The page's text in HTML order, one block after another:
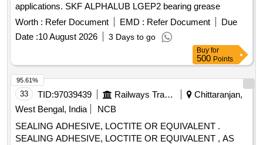
applications. SKF ALPHALUB LGEP2 bearing grease
Worth : Refer Document EMD : Refer Document
Due
Date :10 August 2026 3 Days to go
Buy for
500 Points
33 TID:97039439 Railways Transport Services
Chittaranjan,
West Bengal, India
NCB
SEALING ADHESIVE, LOCTITE OR EQUIVALENT .
SEALING ADHESIVE, LOCTITE OR EQUIVALENT , AS
95.61%